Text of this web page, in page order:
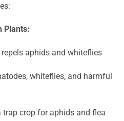
Plants:
aphids and whiteflies
whiteflies, and harmful
crop for aphids and flea